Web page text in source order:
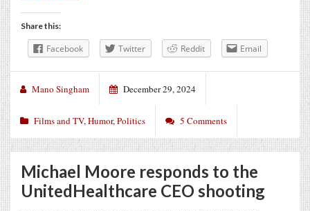
Share this:
Facebook Twitter Reddit Email
Mano Singham December 29, 2024
Films and TV,Humor,Politics 5 Comments
Michael Moore responds to the
UnitedHealthcare CEO shooting